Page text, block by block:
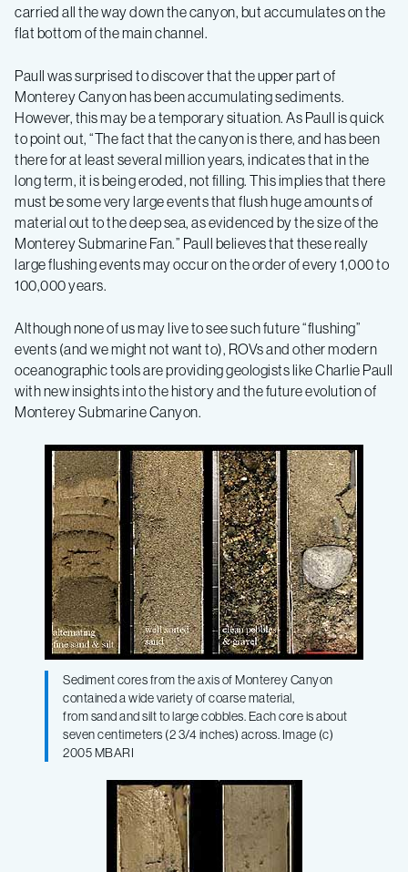
carried all the way down the canyon, but accumulates on the
flat bottom of the main channel.
Paull was surprised to discover that the upper part of
Monterey Canyon has been accumulating sediments.
However, this may be a temporary situation. As Paull is quick
to point out, “The fact that the canyon is there, and has been
there for at least several million years, indicates that in the
long term, it is being eroded, not filling. This implies that there
must be some very large events that flush huge amounts of
material out to the deep sea, as evidenced by the size of the
Monterey Submarine Fan.” Paull believes that these really
large flushing events may occur on the order of every 1,000 to
100,000 years.
Although none of us may live to see such future “flushing”
events (and we might not want to), ROVs and other modern
oceanographic tools are providing geologists like Charlie Paull
with new insights into the history and the future evolution of
Monterey Submarine Canyon.
Sediment cores from the axis of Monterey Canyon
contained a wide variety of coarse material,
from sand and silt to large cobbles. Each core is about
seven centimeters (2 3/4 inches) across. Image (c)
2005 MBARI